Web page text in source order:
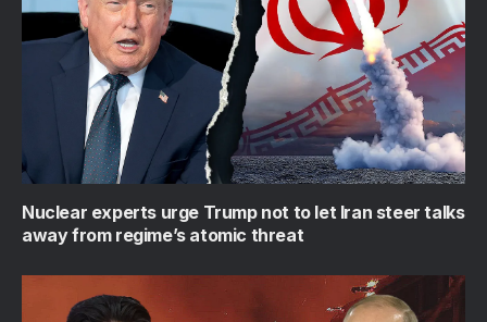
Nuclear experts urge Trump not to let Iran steer talks
away from regime’s atomic threat